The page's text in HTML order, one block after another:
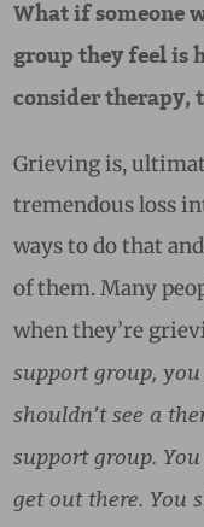
What if someone
group they feel is
consider therapy,
Grieving is,
tremendous loss
ways to do that
of them. Many
when they’re
support group,
shouldn’t see a
support group.
get out there. You